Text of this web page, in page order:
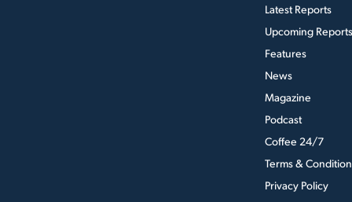
Latest Reports
Upcoming Reports
Features
News
Magazine
Podcast
Coffee 24/7
Terms &
Privacy Policy